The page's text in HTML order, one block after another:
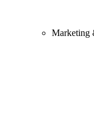
Marketing